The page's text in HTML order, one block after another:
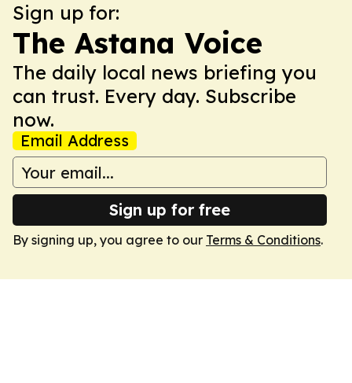
Sign up for:
The Astana Voice
The daily local news briefing you
can trust. Every day. Subscribe
now.
Email Address
Sign up for free
By signing up, you agree to our Terms & Conditions.